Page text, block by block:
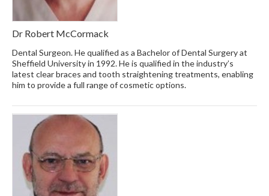
Dr Robert McCormack
Dental Surgeon. He qualified as a Bachelor of Dental Surgery at
Sheffield University in 1992. He is qualified in the industry’s
latest clear braces and tooth straightening treatments, enabling
him to provide a full range of cosmetic options.